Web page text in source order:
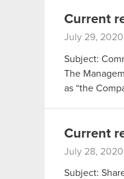
Current
July 29,
Subject:
The
as “the
Current
July 28,
Subject: